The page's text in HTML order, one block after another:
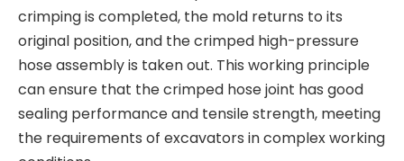
crimping is completed, the mold returns to its
original position, and the crimped high-pressure
hose assembly is taken out. This working principle
can ensure that the crimped hose joint has good
sealing performance and tensile strength, meeting
the requirements of excavators in complex working